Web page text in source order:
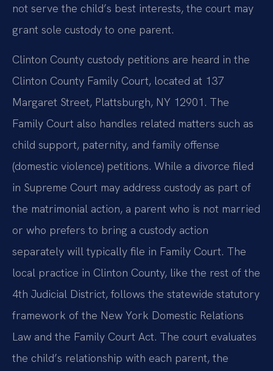
not serve the child’s best interests, the court may
grant sole custody to one parent.
Clinton County custody petitions are heard in the
Clinton County Family Court, located at 137
Margaret Street, Plattsburgh, NY 12901. The
Family Court also handles related matters such as
child support, paternity, and family offense
(domestic violence) petitions. While a divorce filed
in Supreme Court may address custody as part of
the matrimonial action, a parent who is not married
or who prefers to bring a custody action
separately will typically file in Family Court. The
local practice in Clinton County, like the rest of the
4th Judicial District, follows the statewide statutory
framework of the New York Domestic Relations
Law and the Family Court Act. The court evaluates
the child’s relationship with each parent, the